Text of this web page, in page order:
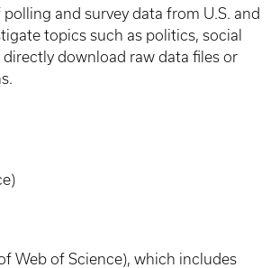
polling and survey data from U.S. and
topics such as politics, social
download raw data files or
Web of Science), which includes